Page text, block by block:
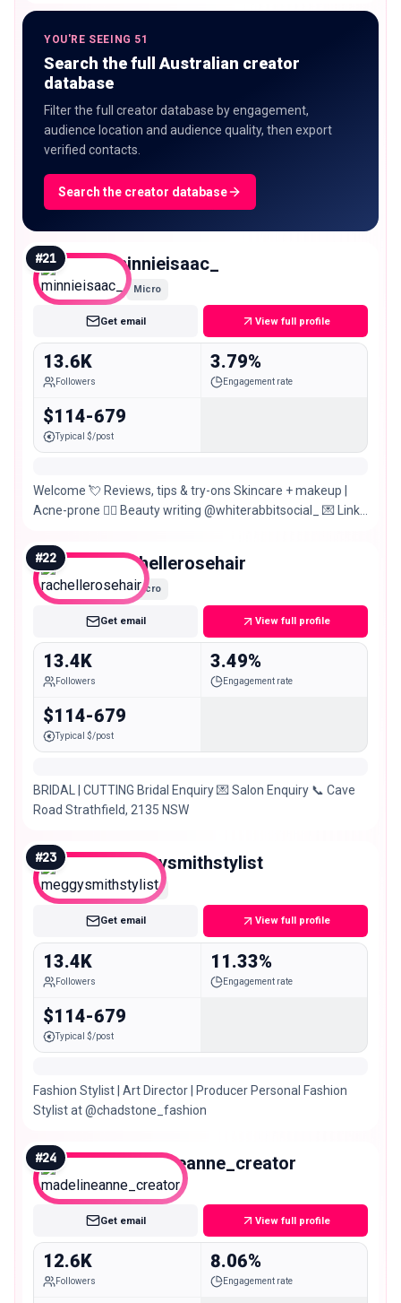
YOU'RE SEEING 51
Search the full Australian creator
database
Filter the full creator database by engagement,
audience location and audience quality, then export
verified contacts.
Search the creator database
#21 minnieisaac_
Micro
Get email View full profile
13.6K
Followers
3.79%
Engagement rate
$114-679
Typical $/post
Welcome 💘 Reviews, tips & try-ons Skincare + makeup |
Acne-prone ✍🏻 Beauty writing @whiterabbitsocial_ 💌 Links
#22 rachellerosehair
Micro
Get email View full profile
13.4K
Followers
3.49%
Engagement rate
$114-679
Typical $/post
BRIDAL | CUTTING Bridal Enquiry 💌 Salon Enquiry 📞 Cave
Road Strathfield, 2135 NSW
#23 meggysmithstylist
Micro
Get email View full profile
13.4K
Followers
11.33%
Engagement rate
$114-679
Typical $/post
Fashion Stylist | Art Director | Producer Personal Fashion
Stylist at @chadstone_fashion
#24 madelineanne_creator
Micro
Get email View full profile
12.6K
Followers
8.06%
Engagement rate